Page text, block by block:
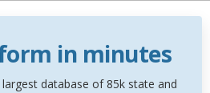
in minutes
largest database of 85k state and